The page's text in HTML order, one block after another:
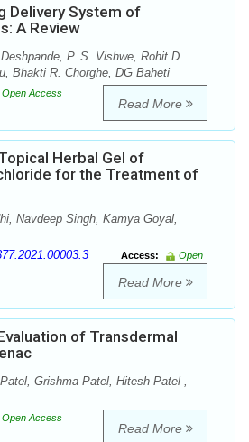
Delivery System of
A Review
P. S. Vishwe, Rohit D.
Bhakti R. Chorghe, DG Baheti
Open Access
Read More
Herbal Gel of
for the Treatment of
Navdeep Singh, Kamya Goyal,
Access:
Open
Read More
of Transdermal
Grishma Patel, Hitesh Patel ,
Open Access
Read More